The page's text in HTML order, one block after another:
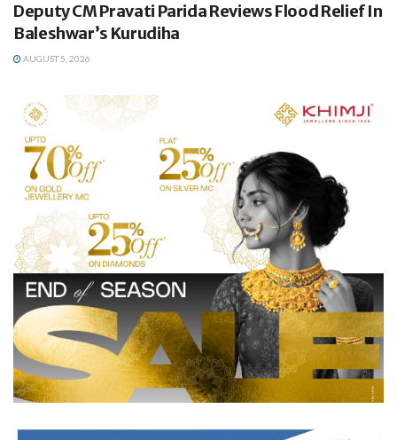
Deputy CM Pravati Parida Reviews Flood Relief In
Baleshwar’s Kurudiha
AUGUST 5, 2026